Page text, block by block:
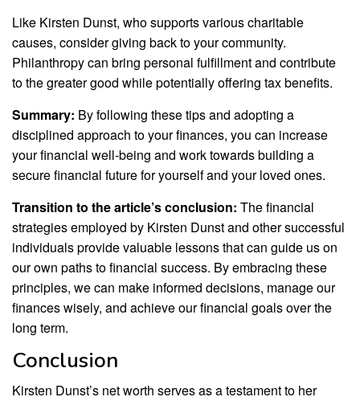
Like Kirsten Dunst, who supports various charitable
causes, consider giving back to your community.
Philanthropy can bring personal fulfillment and contribute
to the greater good while potentially offering tax benefits.
Summary: By following these tips and adopting a
disciplined approach to your finances, you can increase
your financial well-being and work towards building a
secure financial future for yourself and your loved ones.
Transition to the article’s conclusion: The financial
strategies employed by Kirsten Dunst and other successful
individuals provide valuable lessons that can guide us on
our own paths to financial success. By embracing these
principles, we can make informed decisions, manage our
finances wisely, and achieve our financial goals over the
long term.
Conclusion
Kirsten Dunst’s net worth serves as a testament to her